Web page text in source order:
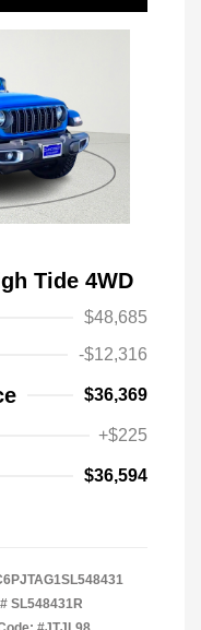
Tide 4WD
$48,685
-$12,316
$36,369
+$225
$36,594
SL548431R